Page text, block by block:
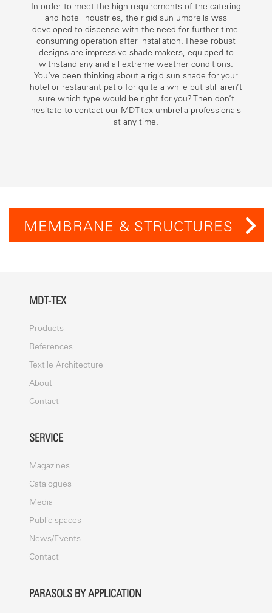
In order to meet the high requirements of the catering
and hotel industries, the rigid sun umbrella was
developed to dispense with the need for further time-
consuming operation after installation. These robust
designs are impressive shade-makers, equipped to
withstand any and all extreme weather conditions.
You’ve been thinking about a rigid sun shade for your
hotel or restaurant patio for quite a while but still aren’t
sure which type would be right for you? Then don’t
hesitate to contact our MDT-tex umbrella professionals
at any time.
MEMBRANE & STRUCTURES
MDT-TEX
Products
References
Textile Architecture
About
Contact
SERVICE
Magazines
Catalogues
Media
Public spaces
News/Events
Contact
PARASOLS BY APPLICATION